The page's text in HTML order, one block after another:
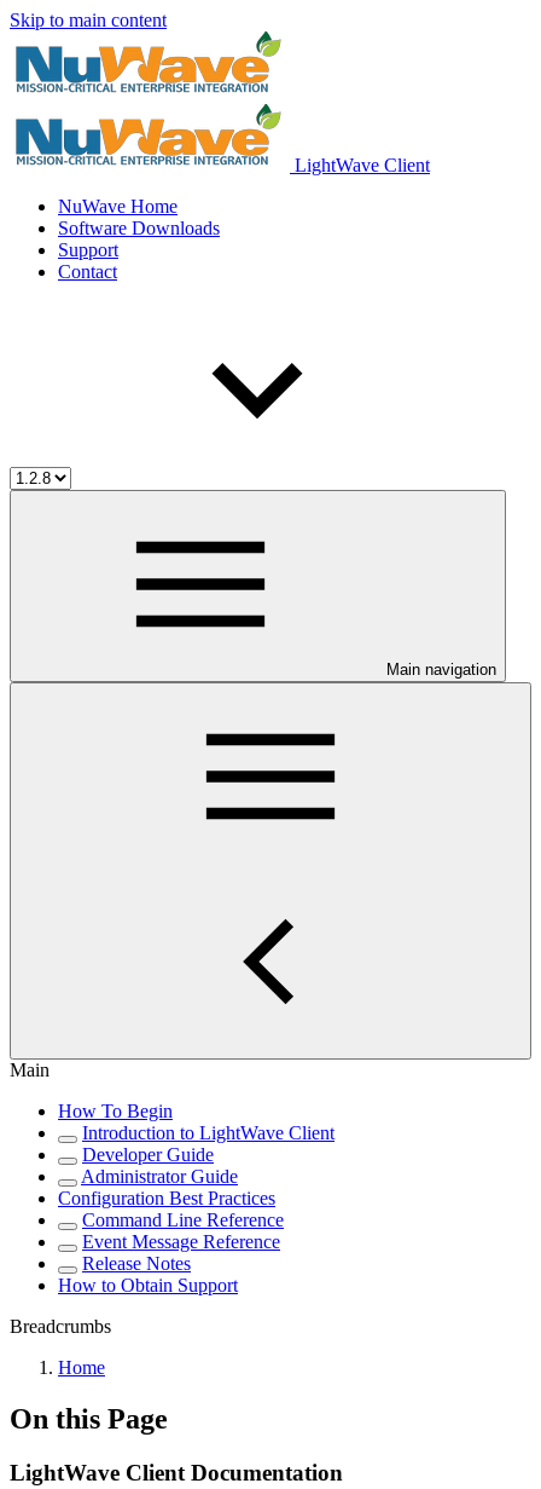
Skip to main content
LightWave Client
NuWave Home
Software Downloads
Support
Contact
Main navigation
Main
How To Begin
Introduction to LightWave Client
Developer Guide
Administrator Guide
Configuration Best Practices
Command Line Reference
Event Message Reference
Release Notes
How to Obtain Support
Breadcrumbs
Home
On this Page
LightWave Client Documentation